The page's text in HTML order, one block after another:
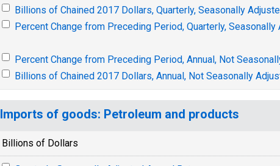
Billions of Chained 2017 Dollars, Quarterly, Seasonally
Percent Change from Preceding Period, Quarterly, Seasonally
Percent Change from Preceding Period, Annual, Not
Billions of Chained 2017 Dollars, Annual, Not Seasonally
Imports of goods: Petroleum and products
Billions of Dollars